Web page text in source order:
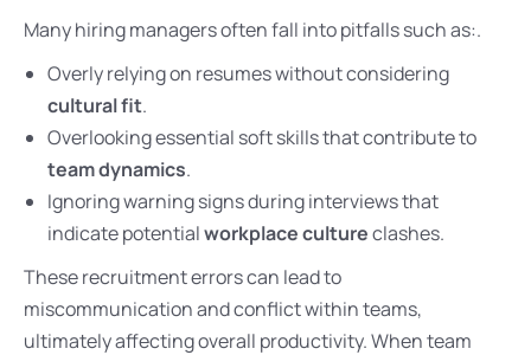
Many hiring managers often fall into pitfalls such as:.
Overly relying on resumes without considering
cultural fit.
Overlooking essential soft skills that contribute to
team dynamics.
Ignoring warning signs during interviews that
indicate potentialworkplace cultureclashes.
These recruitment errors can lead to
miscommunication and conflict within teams,
ultimately affecting overall productivity. When team